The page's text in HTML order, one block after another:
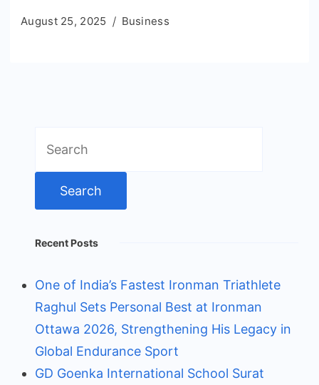
August 25, 2025 Business
for:
Recent Posts
One of India’s Fastest Ironman Triathlete
Raghul Sets Personal Best at Ironman
Ottawa 2026, Strengthening His Legacy in
Global Endurance Sport
GD Goenka International School Surat